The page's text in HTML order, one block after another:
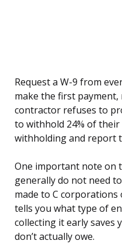
Request a W-9 from
make the first payment,
contractor refuses to
to withhold 24% of their
withholding and report
One important note on
generally do not need
made to C corporations
tells you what type of
collecting it early saves
don’t actually owe.